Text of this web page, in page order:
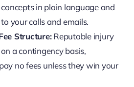
in plain language and
your calls and emails.
Structure:Reputable injury
a contingency basis,
no fees unless they win your